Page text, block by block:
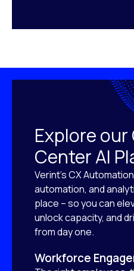
Explore
Center AI
Verint’s CX
automation, and
place – so you can
unlock capacity, and
from day one.
Workforce